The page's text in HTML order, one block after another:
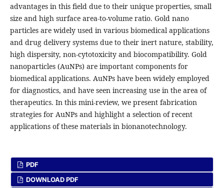
advantages in this field due to their unique properties, small
size and high surface area-to-volume ratio. Gold nano
particles are widely used in various biomedical applications
and drug delivery systems due to their inert nature, stability,
high dispersity, non-cytotoxicity and biocompatibility. Gold
nanoparticles (AuNPs) are important components for
biomedical applications. AuNPs have been widely employed
for diagnostics, and have seen increasing use in the area of
therapeutics. In this mini-review, we present fabrication
strategies for AuNPs and highlight a selection of recent
applications of these materials in bionanotechnology.
PDF
DOWNLOAD PDF